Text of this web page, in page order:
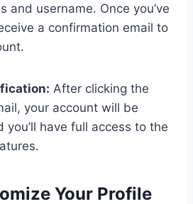
and username. Once you’ve
a confirmation email to
After clicking the
your account will be
you’ll have full access to the
Your Profile